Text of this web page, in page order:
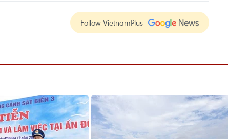
Follow VietnamPlus